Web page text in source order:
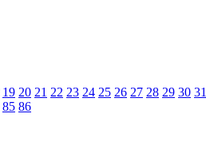
19 20 21 22 23 24 25 26 27 28 29 30 31
85 86